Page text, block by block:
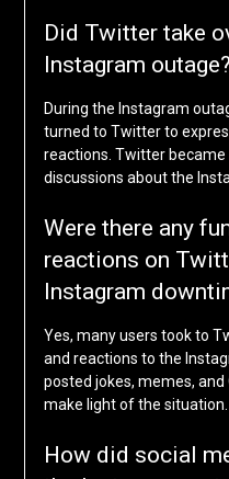
Did Twitter take
Instagram outage?
During the Instagram
turned to Twitter to
reactions. Twitter
discussions about the
Were there any
reactions on
Instagram
Yes, many users took to
and reactions to the
posted jokes, memes, and
make light of the situation.
How did social